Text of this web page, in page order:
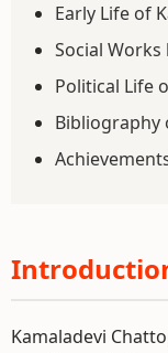
Early Life of
Social
Political Life
Bibliography
Kamaladevi